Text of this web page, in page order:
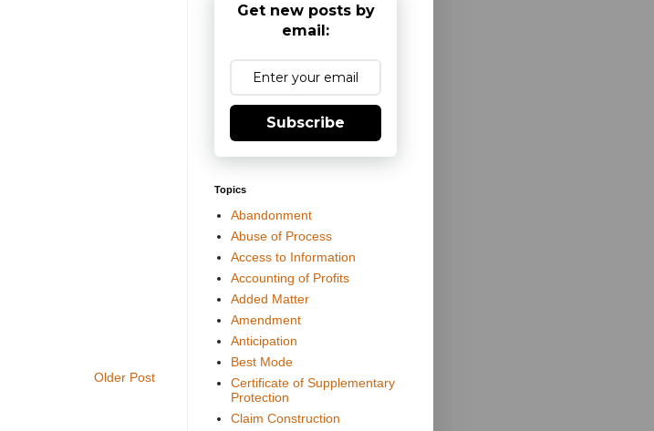
Older Post
Get new posts by
email:
Subscribe
Topics
Abandonment
Abuse of Process
Access to Information
Accounting of Profits
Added Matter
Amendment
Anticipation
Best Mode
Certificate of Supplementary
Protection
Claim Construction